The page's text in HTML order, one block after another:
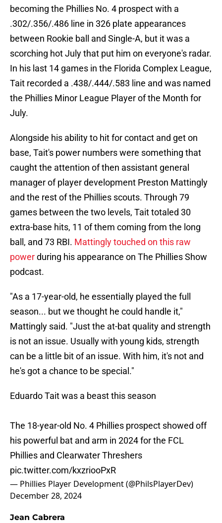
becoming the Phillies No. 4 prospect with a
.302/.356/.486 line in 326 plate appearances
between Rookie ball and Single-A, but it was a
scorching hot July that put him on everyone's radar.
In his last 14 games in the Florida Complex League,
Tait recorded a .438/.444/.583 line and was named
the Phillies Minor League Player of the Month for
July.
Alongside his ability to hit for contact and get on
base, Tait's power numbers were something that
caught the attention of then assistant general
manager of player development Preston Mattingly
and the rest of the Phillies scouts. Through 79
games between the two levels, Tait totaled 30
extra-base hits, 11 of them coming from the long
ball, and 73 RBI. Mattingly touched on this raw
powerduring his appearance on The Phillies Show
podcast.
"As a 17-year-old, he essentially played the full
season... but we thought he could handle it,"
Mattingly said. "Just the at-bat quality and strength
is not an issue. Usually with young kids, strength
can be a little bit of an issue. With him, it's not and
he's got a chance to be special."
Eduardo Tait was a beast this season
The 18-year-old No. 4 Phillies prospect showed off
his powerful bat and arm in 2024 for the FCL
Phillies and Clearwater Threshers
pic.twitter.com/kxzriooPxR
— Phillies Player Development (@PhilsPlayerDev)
December 28, 2024
Jean Cabrera